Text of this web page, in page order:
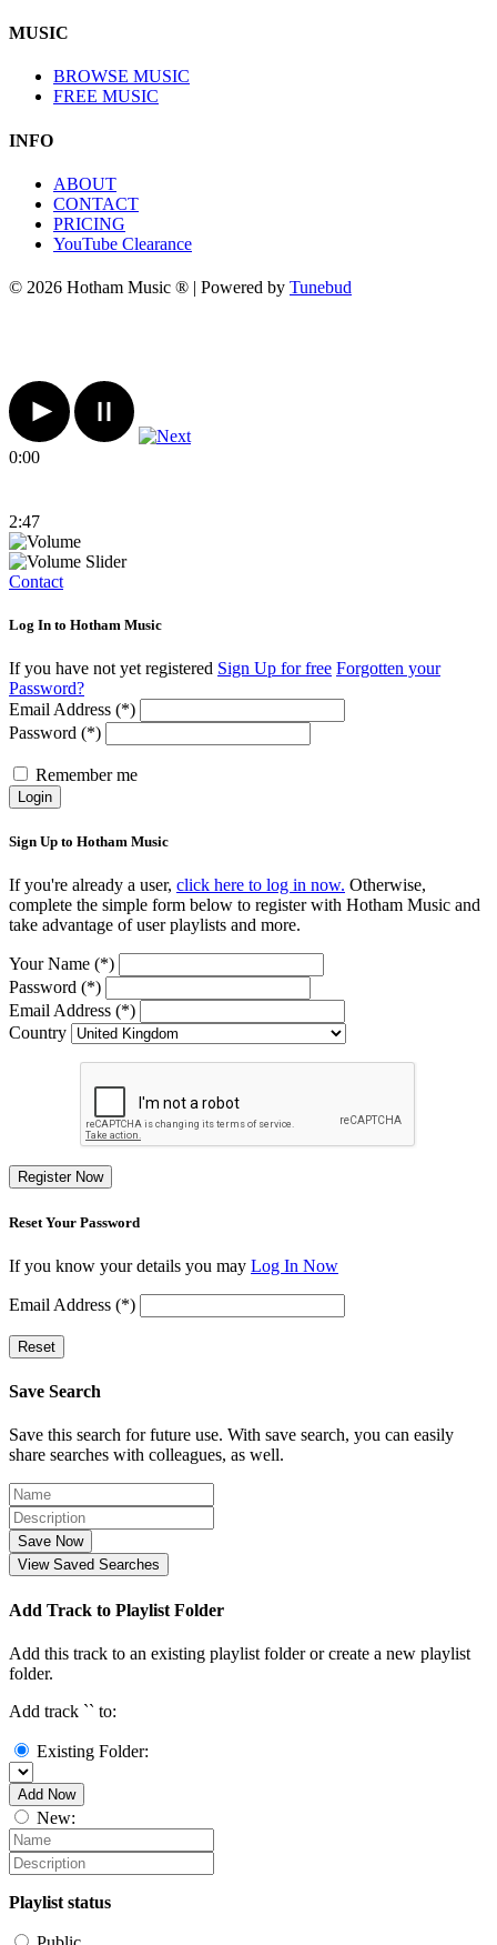
MUSIC
BROWSE MUSIC
FREE MUSIC
INFO
ABOUT
CONTACT
PRICING
YouTube Clearance
© 2026 Hotham Music ® | Powered by Tunebud
0:00
2:47
Contact
Log In to Hotham Music
If you have not yet registered Sign Up for free Forgotten your
Password?
Email Address (*)
Password (*)
Remember me
Login
Sign Up to Hotham Music
If you're already a user, click here to log in now. Otherwise,
complete the simple form below to register with Hotham Music and
take advantage of user playlists and more.
Your Name (*)
Password (*)
Email Address (*)
Country
Register Now
Reset Your Password
If you know your details you may Log In Now
Email Address (*)
Reset
Save Search
Save this search for future use. With save search, you can easily
share searches with colleagues, as well.
Save Now
View Saved Searches
Add Track to Playlist Folder
Add this track to an existing playlist folder or create a new playlist
folder.
Add track `` to:
Existing Folder:
Add Now
New:
Playlist status